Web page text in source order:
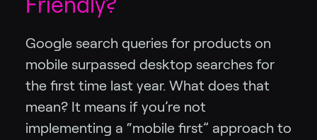
Google search queries for products on
mobile surpassed desktop searches for
the first time last year. What does that
mean? It means if you’re not
implementing a “mobile first” approach to